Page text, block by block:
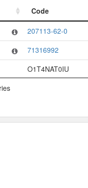
Code
207113-62-0
71316992
O1T4NAT0IU